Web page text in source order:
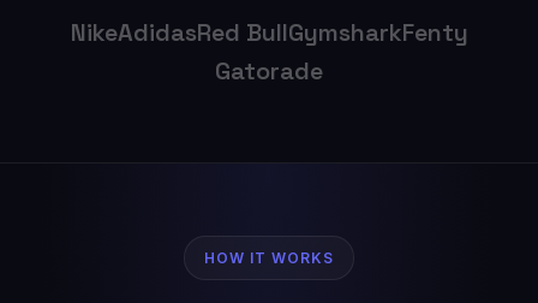
NikeAdidasRed BullGymsharkFenty
Gatorade
HOW IT WORKS